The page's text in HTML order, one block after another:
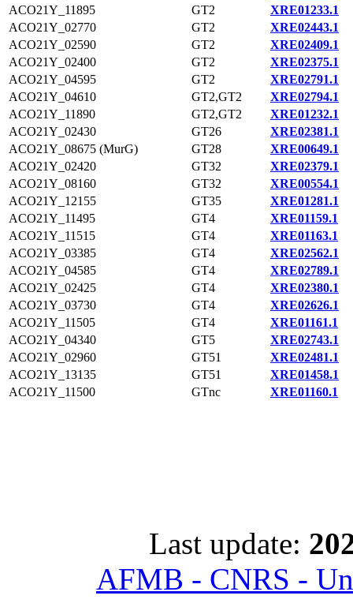
ACO21Y_11895
GT2
XRE01233.1
ACO21Y_02770
GT2
XRE02443.1
ACO21Y_02590
GT2
XRE02409.1
ACO21Y_02400
GT2
XRE02375.1
ACO21Y_04595
GT2
XRE02791.1
ACO21Y_04610
GT2,GT2
XRE02794.1
ACO21Y_11890
GT2,GT2
XRE01232.1
ACO21Y_02430
GT26
XRE02381.1
ACO21Y_08675 (MurG)
GT28
XRE00649.1
ACO21Y_02420
GT32
XRE02379.1
ACO21Y_08160
GT32
XRE00554.1
ACO21Y_12155
GT35
XRE01281.1
ACO21Y_11495
GT4
XRE01159.1
ACO21Y_11515
GT4
XRE01163.1
ACO21Y_03385
GT4
XRE02562.1
ACO21Y_04585
GT4
XRE02789.1
ACO21Y_02425
GT4
XRE02380.1
ACO21Y_03730
GT4
XRE02626.1
ACO21Y_11505
GT4
XRE01161.1
ACO21Y_04340
GT5
XRE02743.1
ACO21Y_02960
GT51
XRE02481.1
ACO21Y_13135
GT51
XRE01458.1
ACO21Y_11500
GTnc XRE01160.1
Last update:
AFMB - CNRS -